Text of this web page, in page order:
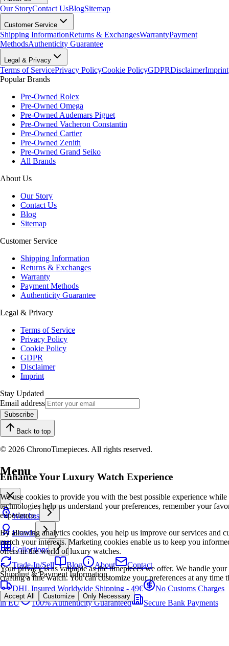
Our StoryContact UsBlogSitemap
Customer Service
Shipping InformationReturns & ExchangesWarrantyPayment
MethodsAuthenticity Guarantee
Legal & Privacy
Terms of ServicePrivacy PolicyCookie PolicyGDPRDisclaimerImprint
Popular Brands
Pre-Owned Rolex
Pre-Owned Omega
Pre-Owned Audemars Piguet
Pre-Owned Vacheron Constantin
Pre-Owned Cartier
Pre-Owned Zenith
Pre-Owned Grand Seiko
All Brands
About Us
Our Story
Contact Us
Blog
Sitemap
Customer Service
Shipping Information
Returns & Exchanges
Warranty
Payment Methods
Authenticity Guarantee
Legal & Privacy
Terms of Service
Privacy Policy
Cookie Policy
GDPR
Disclaimer
Imprint
Stay Updated
Email address
Subscribe
Back to top
© 2026 ChronoTimepieces. All rights reserved.
Enhance Your Luxury Watch Experience
We use cookies to provide you with the best possible experience
technologies help us understand your preferences, remember your
experience.
By allowing analytics cookies, you help us improve our services and
match your interests. Marketing cookies enable us to keep you
offers in the world of luxury watches.
Your privacy is as valuable as the timepieces we offer. We handle
crafting a fine watch. You can customize your preferences at any time
Accept All Customize Only Necessary
Menu
Watches
Brands
Collections
Trade-In/Sell
Blog About
Contact
Shipping & Payment Information
DHL Insured Worldwide Shipping - 49€
No Customs Charges
in EU
100% Authenticity Guaranteed Secure Bank Payments